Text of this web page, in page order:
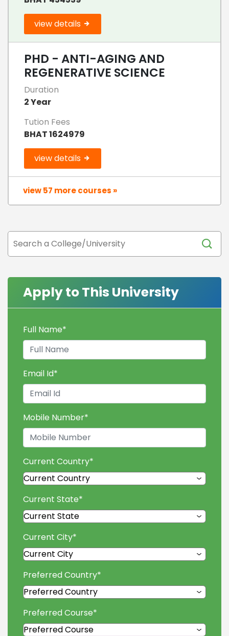
view details
PHD - ANTI-AGING AND
REGENERATIVE SCIENCE
Duration
2 Year
Tution Fees
BHAT 1624979
view details
view 57 more courses »
Apply to This University
Full Name*
Email Id*
Mobile Number*
Current Country*
Current State*
Current City*
Preferred Country*
Preferred Course*